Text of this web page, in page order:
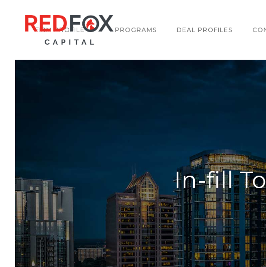
FIRM PROFILE PROGRAMS DEAL PROFILES
In-fill